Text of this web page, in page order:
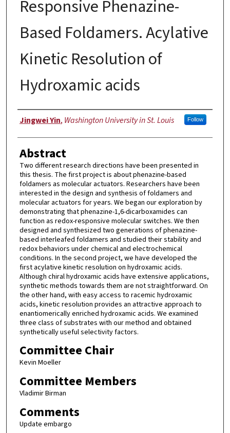
Responsive Phenazine-
Based Foldamers. Acylative
Kinetic Resolution of
Hydroxamic acids
Author
Jingwei Yin, Washington University in St. Louis Follow
Abstract
Two different research directions have been presented in
this thesis. The first project is about phenazine-based
foldamers as molecular actuators. Researchers have been
interested in the design and synthesis of foldamers and
molecular actuators for years. We began our exploration by
demonstrating that phenazine-1,6-dicarboxamides can
function as redox-responsive molecular switches. We then
designed and synthesized two generations of phenazine-
based interleafed foldamers and studied their stability and
redox behaviors under chemical and electrochemical
conditions. In the second project, we have developed the
first acylative kinetic resolution on hydroxamic acids.
Although chiral hydroxamic acids have extensive applications,
synthetic methods towards them are not straightforward. On
the other hand, with easy access to racemic hydroxamic
acids, kinetic resolution provides an attractive approach to
enantiomerically enriched hydroxamic acids. We examined
three class of substrates with our method and obtained
synthetically useful selectivity factors.
Committee Chair
Kevin Moeller
Committee Members
Vladimir Birman
Comments
Update embargo